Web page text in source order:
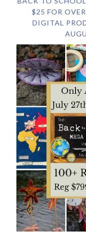
$25 FOR
DIGITAL